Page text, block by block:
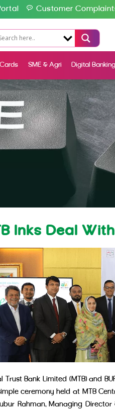
Customer
Cards SME & Agri Digital Banking
Inks Deal
Trust Bank Limited (MTB) and
ceremony held at MTB
Rahman, Managing Director